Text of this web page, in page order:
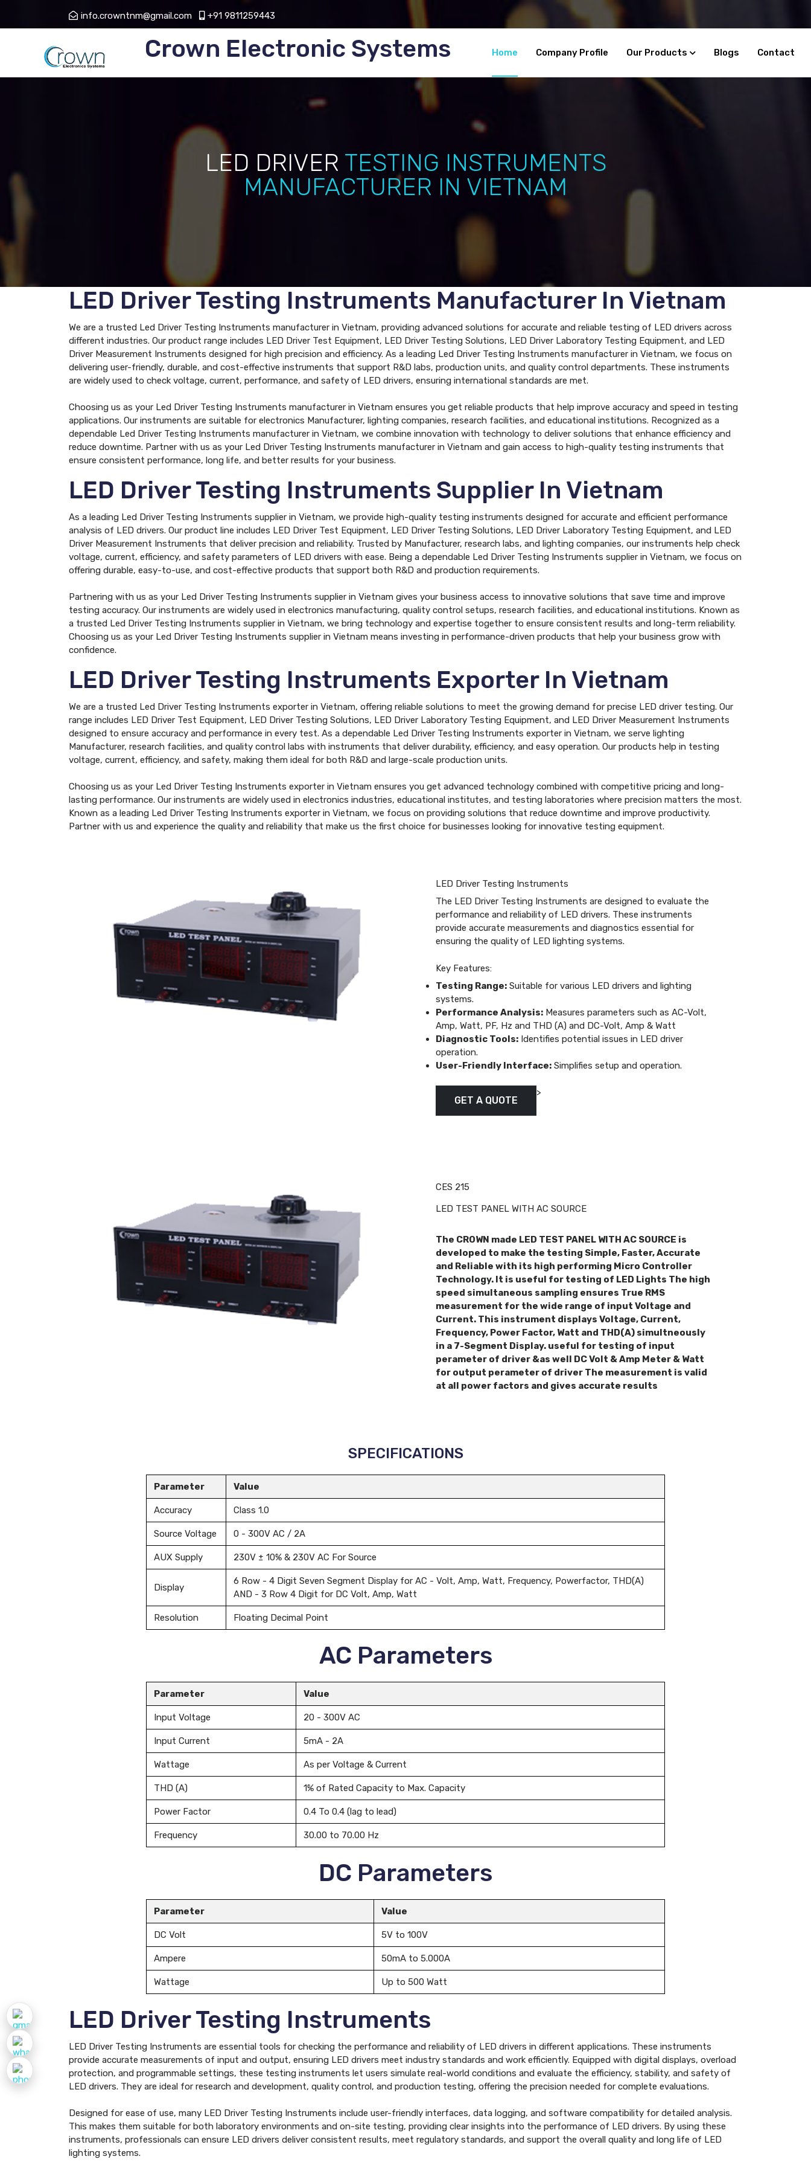
info.crowntnm@gmail.com +91 9811259443
Crown Electronic Systems Home Company Profile Our Products Blogs Contact
LED DRIVER TESTING INSTRUMENTS
MANUFACTURER IN VIETNAM
LED Driver Testing Instruments Manufacturer In Vietnam
We are a trusted Led Driver Testing Instruments manufacturer in Vietnam, providing advanced solutions for accurate and reliable testing of LED drivers across
different industries. Our product range includes LED Driver Test Equipment, LED Driver Testing Solutions, LED Driver Laboratory Testing Equipment, and LED
Driver Measurement Instruments designed for high precision and efficiency. As a leading Led Driver Testing Instruments manufacturer in Vietnam, we focus on
delivering user-friendly, durable, and cost-effective instruments that support R&D labs, production units, and quality control departments. These instruments
are widely used to check voltage, current, performance, and safety of LED drivers, ensuring international standards are met.
Choosing us as your Led Driver Testing Instruments manufacturer in Vietnam ensures you get reliable products that help improve accuracy and speed in testing
applications. Our instruments are suitable for electronics Manufacturer, lighting companies, research facilities, and educational institutions. Recognized as a
dependable Led Driver Testing Instruments manufacturer in Vietnam, we combine innovation with technology to deliver solutions that enhance efficiency and
reduce downtime. Partner with us as your Led Driver Testing Instruments manufacturer in Vietnam and gain access to high-quality testing instruments that
ensure consistent performance, long life, and better results for your business.
LED Driver Testing Instruments Supplier In Vietnam
As a leading Led Driver Testing Instruments supplier in Vietnam, we provide high-quality testing instruments designed for accurate and efficient performance
analysis of LED drivers. Our product line includes LED Driver Test Equipment, LED Driver Testing Solutions, LED Driver Laboratory Testing Equipment, and LED
Driver Measurement Instruments that deliver precision and reliability. Trusted by Manufacturer, research labs, and lighting companies, our instruments help check
voltage, current, efficiency, and safety parameters of LED drivers with ease. Being a dependable Led Driver Testing Instruments supplier in Vietnam, we focus on
offering durable, easy-to-use, and cost-effective products that support both R&D and production requirements.
Partnering with us as your Led Driver Testing Instruments supplier in Vietnam gives your business access to innovative solutions that save time and improve
testing accuracy. Our instruments are widely used in electronics manufacturing, quality control setups, research facilities, and educational institutions. Known as
a trusted Led Driver Testing Instruments supplier in Vietnam, we bring technology and expertise together to ensure consistent results and long-term reliability.
Choosing us as your Led Driver Testing Instruments supplier in Vietnam means investing in performance-driven products that help your business grow with
confidence.
LED Driver Testing Instruments Exporter In Vietnam
We are a trusted Led Driver Testing Instruments exporter in Vietnam, offering reliable solutions to meet the growing demand for precise LED driver testing. Our
range includes LED Driver Test Equipment, LED Driver Testing Solutions, LED Driver Laboratory Testing Equipment, and LED Driver Measurement Instruments
designed to ensure accuracy and performance in every test. As a dependable Led Driver Testing Instruments exporter in Vietnam, we serve lighting
Manufacturer, research facilities, and quality control labs with instruments that deliver durability, efficiency, and easy operation. Our products help in testing
voltage, current, efficiency, and safety, making them ideal for both R&D and large-scale production units.
Choosing us as your Led Driver Testing Instruments exporter in Vietnam ensures you get advanced technology combined with competitive pricing and long-
lasting performance. Our instruments are widely used in electronics industries, educational institutes, and testing laboratories where precision matters the most.
Known as a leading Led Driver Testing Instruments exporter in Vietnam, we focus on providing solutions that reduce downtime and improve productivity.
Partner with us and experience the quality and reliability that make us the first choice for businesses looking for innovative testing equipment.
LED Driver Testing Instruments
The LED Driver Testing Instruments are designed to evaluate the
performance and reliability of LED drivers. These instruments
provide accurate measurements and diagnostics essential for
ensuring the quality of LED lighting systems.
Key Features:
Testing Range: Suitable for various LED drivers and lighting
systems.
Performance Analysis: Measures parameters such as AC-Volt,
Amp, Watt, PF, Hz and THD (A) and DC-Volt, Amp & Watt
Diagnostic Tools: Identifies potential issues in LED driver
operation.
User-Friendly Interface: Simplifies setup and operation.
GET A QUOTE
>
CES 215
LED TEST PANEL WITH AC SOURCE
The CROWN made LED TEST PANEL WITH AC SOURCE is
developed to make the testing Simple, Faster, Accurate
and Reliable with its high performing Micro Controller
Technology. It is useful for testing of LED Lights The high
speed simultaneous sampling ensures True RMS
measurement for the wide range of input Voltage and
Current. This instrument displays Voltage, Current,
Frequency, Power Factor, Watt and THD(A) simultneously
in a 7-Segment Display. useful for testing of input
perameter of driver &as well DC Volt & Amp Meter & Watt
for output perameter of driver The measurement is valid
at all power factors and gives accurate results
SPECIFICATIONS
Parameter Value
Accuracy Class 1.0
Source Voltage 0 - 300V AC / 2A
AUX Supply 230V ± 10% & 230V AC For Source
Display
6 Row - 4 Digit Seven Segment Display for AC - Volt, Amp, Watt, Frequency, Powerfactor, THD(A)
AND - 3 Row 4 Digit for DC Volt, Amp, Watt
Resolution Floating Decimal Point
AC Parameters
Parameter Value
Input Voltage 20 - 300V AC
Input Current 5mA - 2A
Wattage As per Voltage & Current
THD (A) 1% of Rated Capacity to Max. Capacity
Power Factor 0.4 To 0.4 (lag to lead)
Frequency 30.00 to 70.00 Hz
DC Parameters
Parameter Value
DC Volt 5V to 100V
Ampere 50mA to 5.000A
Wattage Up to 500 Watt
LED Driver Testing Instruments
LED Driver Testing Instruments are essential tools for checking the performance and reliability of LED drivers in different applications. These instruments
provide accurate measurements of input and output, ensuring LED drivers meet industry standards and work efficiently. Equipped with digital displays, overload
protection, and programmable settings, these testing instruments let users simulate real-world conditions and evaluate the efficiency, stability, and safety of
LED drivers. They are ideal for research and development, quality control, and production testing, offering the precision needed for complete evaluations.
Designed for ease of use, many LED Driver Testing Instruments include user-friendly interfaces, data logging, and software compatibility for detailed analysis.
This makes them suitable for both laboratory environments and on-site testing, providing clear insights into the performance of LED drivers. By using these
instruments, professionals can ensure LED drivers deliver consistent results, meet regulatory standards, and support the overall quality and long life of LED
lighting systems.